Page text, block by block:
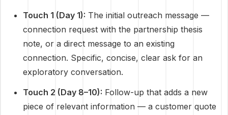
Touch 1 (Day 1): The initial outreach message —
connection request with the partnership thesis
note, or a direct message to an existing
connection. Specific, concise, clear ask for an
exploratory conversation.
Touch 2 (Day 8–10): Follow-up that adds a new
piece of relevant information — a customer quote